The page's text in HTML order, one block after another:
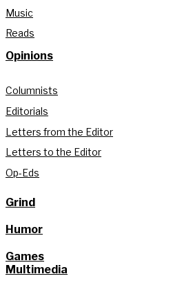
Music
Reads
Opinions
Columnists
Editorials
Letters from the Editor
Letters to the Editor
Op-Eds
Grind
Humor
Games
Multimedia